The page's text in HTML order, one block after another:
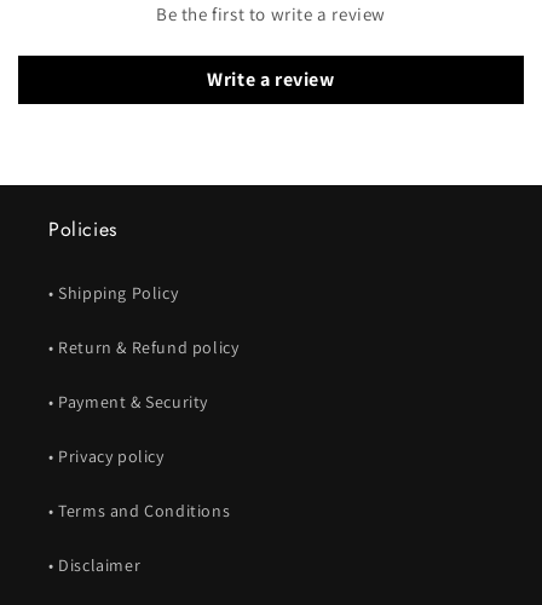
Be the first to write a review
Write a review
Policies
• Shipping Policy
• Return & Refund policy
• Payment & Security
• Privacy policy
• Terms and Conditions
• Disclaimer